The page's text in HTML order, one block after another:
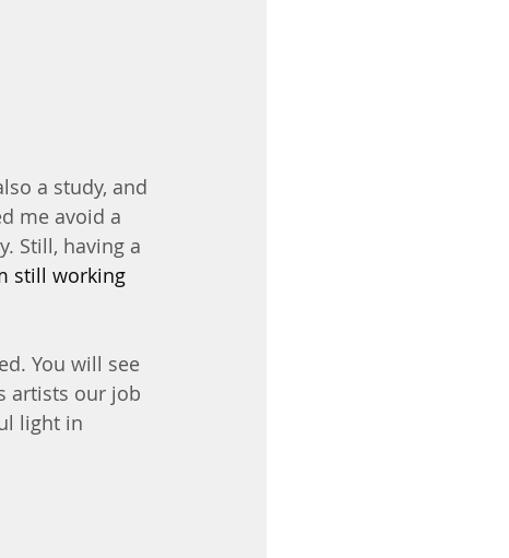
a study, and
me avoid a
Still, having a
still working
You will see
artists our job
light in